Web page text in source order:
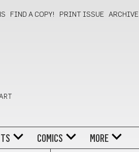
FIND A COPY! PRINT ISSUE ARCHIVE
COMICS MORE